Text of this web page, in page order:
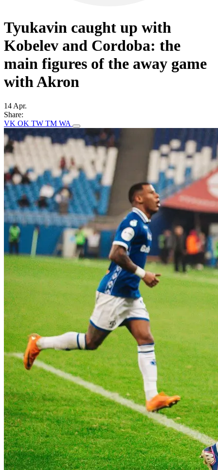
Tyukavin caught up with
Kobelev and Cordoba: the
main figures of the away game
with Akron
14 Apr.
Share:
VK OK TW TM WA